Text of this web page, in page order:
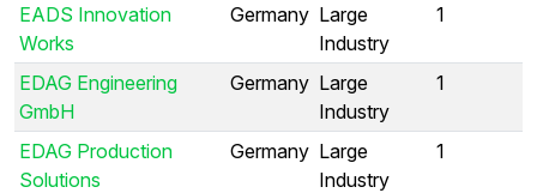
EADS Innovation
Works
Germany Large
Industry
1
EDAG Engineering
GmbH
Germany Large
Industry
1
EDAG Production
Solutions
Germany Large
Industry
1